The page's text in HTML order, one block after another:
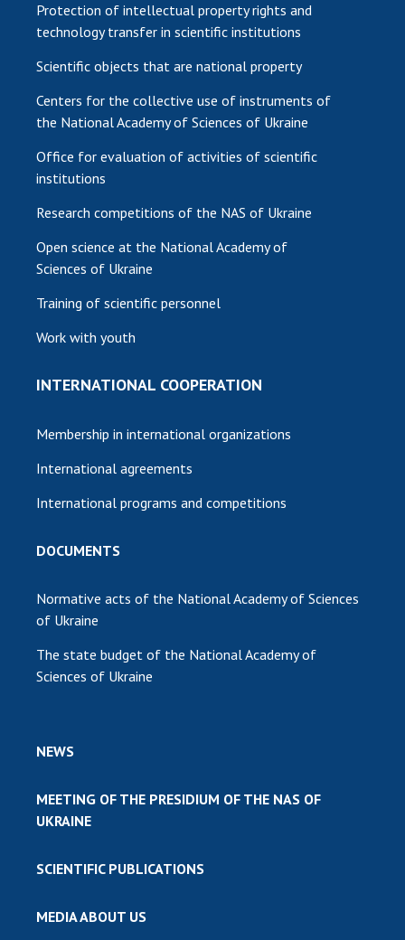
Protection of intellectual property rights and
technology transfer in scientific institutions
Scientific objects that are national property
Centers for the collective use of instruments of
the National Academy of Sciences of Ukraine
Office for evaluation of activities of scientific
institutions
Research competitions of the NAS of Ukraine
Open science at the National Academy of
Sciences of Ukraine
Training of scientific personnel
Work with youth
INTERNATIONAL COOPERATION
Membership in international organizations
International agreements
International programs and competitions
DOCUMENTS
Normative acts of the National Academy of Sciences
of Ukraine
The state budget of the National Academy of
Sciences of Ukraine
NEWS
MEETING OF THE PRESIDIUM OF THE NAS OF
UKRAINE
SCIENTIFIC PUBLICATIONS
MEDIA ABOUT US